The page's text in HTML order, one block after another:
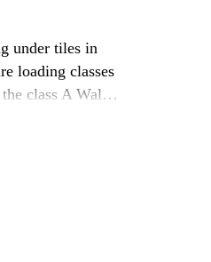
under tiles in
loading classes
class A Wall